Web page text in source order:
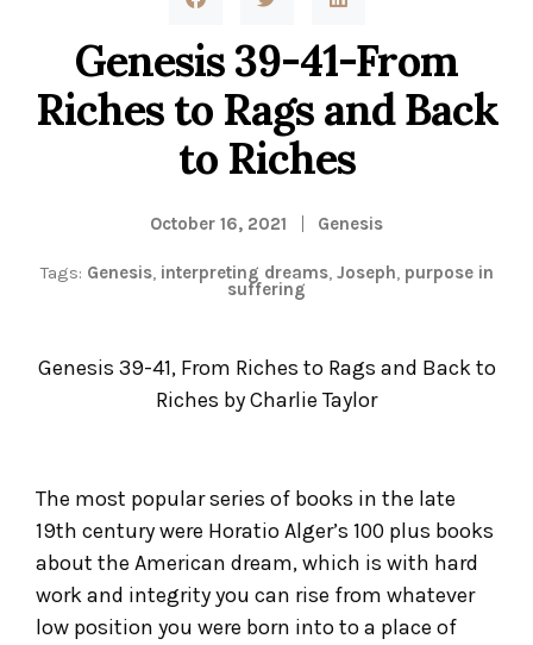
Genesis 39-41-From
Riches to Rags and Back
to Riches
October 16, 2021 Genesis
Tags: Genesis, interpreting dreams, Joseph, purpose in
suffering
Genesis 39-41, From Riches to Rags and Back to
Riches by Charlie Taylor
The most popular series of books in the late
19th century were Horatio Alger’s 100 plus books
about the American dream, which is with hard
work and integrity you can rise from whatever
low position you were born into to a place of